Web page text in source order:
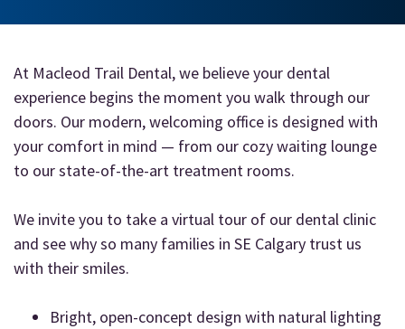
At Macleod Trail Dental, we believe your dental
experience begins the moment you walk through our
doors. Our modern, welcoming office is designed with
your comfort in mind — from our cozy waiting lounge
to our state-of-the-art treatment rooms.
We invite you to take a virtual tour of our dental clinic
and see why so many families in SE Calgary trust us
with their smiles.
Bright, open-concept design with natural lighting